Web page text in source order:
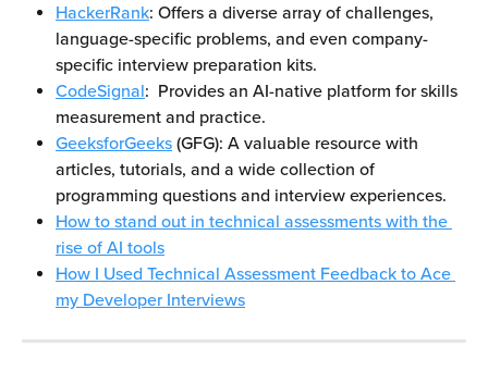
HackerRank: Offers a diverse array of challenges,
language-specific problems, and even company-
specific interview preparation kits.
CodeSignal:  Provides an AI-native platform for skills
measurement and practice.
GeeksforGeeks (GFG): A valuable resource with
articles, tutorials, and a wide collection of
programming questions and interview experiences.
How to stand out in technical assessments with the
rise of AI tools
How I Used Technical Assessment Feedback to Ace
my Developer Interviews